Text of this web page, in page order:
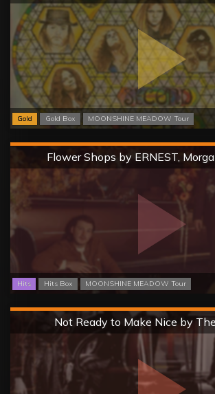
Gold Gold Box MOONSHINE MEADOW Tour
Flower Shops by ERNEST,
Hits Hits Box MOONSHINE MEADOW Tour
Hard
Not Ready to Make Nice by
Hard